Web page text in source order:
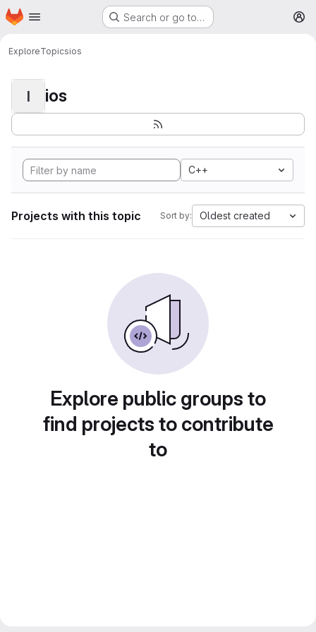
Skip to main content
Homepage Search or go to…
ExploreTopicsios
I ios
C++
Projects with this topic Sort by: Oldest created
Explore public groups to
find projects to contribute
to